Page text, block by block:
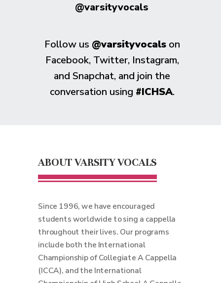
@varsityvocals
Follow us @varsityvocalson
Facebook, Twitter, Instagram,
and Snapchat, and join the
conversation using #ICHSA.
ABOUT VARSITY VOCALS
Since 1996, we have encouraged
students worldwide to sing a cappella
throughout their lives. Our programs
include both the International
Championship of Collegiate A Cappella
(ICCA), and the International